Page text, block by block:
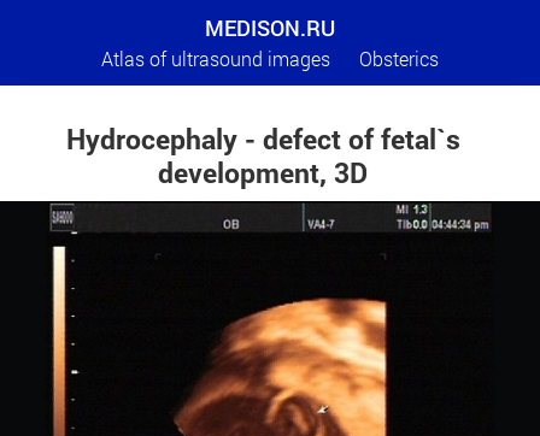
MEDISON.RU
Atlas of ultrasound images Obsterics
Hydrocephaly - defect of fetal`s
development, 3D